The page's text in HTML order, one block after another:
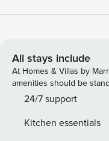
your paddles and have
Complimentary beach
chairs is offered from
Paddleboards, kayaks,
additional charge. The
to be considered for
All stays include
At Homes & Villas by
amenities should be
24/7 support
Kitchen essentials